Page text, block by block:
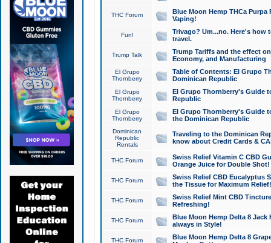
THC Forum
Blue Moon Hemp THCa
Vaping!
Fun!
Trivago? Um...no. Here's how
travel.
Trump Talk
Trump Tariffs and the effect
Economy, and Manufacturing
El Grupo
Thornberry
Table of Contents: El Grupo
Dominican Republic
El Grupo
Thornberry
El Grupo Thornberry's Guide
Republic
El Grupo
Thornberry
El Grupo Thornberry's Guide
the Dominican Republic
Dominican
Republic
Rentals
Traveling to the Dominican
know about Credit Cards &
THC Forum
Swiss Relief Vitamin C CBD
Orange Juice for Double Shot!
THC Forum
Swiss Relief CBD Eucalyptus
the Tissue for Maximum Relief!
THC Forum
Swiss Relief Mint CBD
Refreshing!
THC Forum
Blue Moon Hemp Delta 8 Jack
always in Style!
THC Forum
Blue Moon Hemp Delta 8